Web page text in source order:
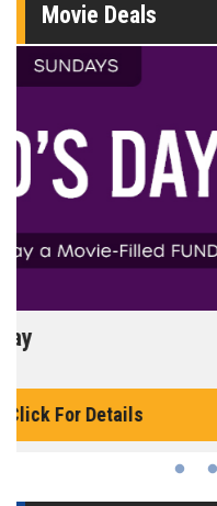
Movie Deals
Morning Movies